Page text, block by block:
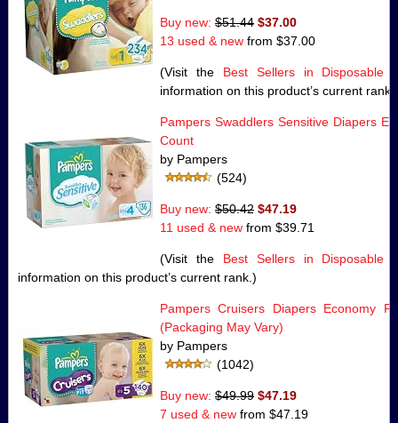
Buy new: $51.44 $37.00
13 used & new from $37.00
(Visit the Best Sellers in Disposable
information on this product’s current rank.)
Pampers Swaddlers Sensitive Diapers
Count
by Pampers
(524)
Buy new: $50.42 $47.19
11 used & new from $39.71
(Visit the Best Sellers in Disposable
information on this product’s current rank.)
Pampers Cruisers Diapers Economy
(Packaging May Vary)
by Pampers
(1042)
Buy new: $49.99 $47.19
7 used & new from $47.19